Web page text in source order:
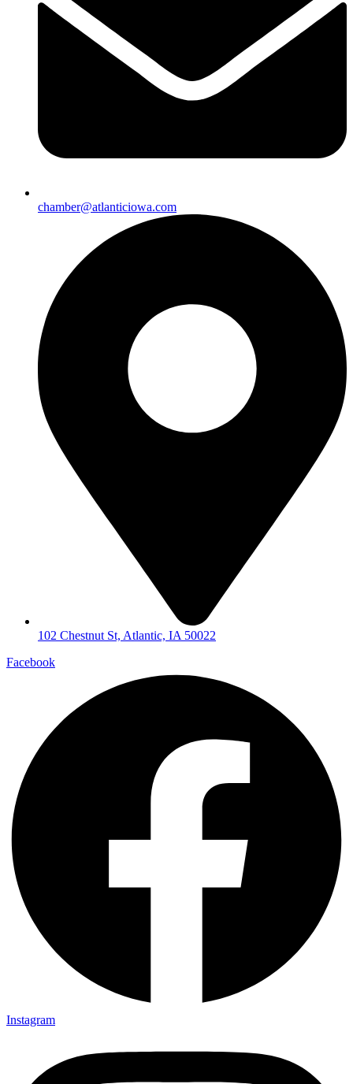
chamber@atlanticiowa.com
102 Chestnut St, Atlantic, IA 50022
Facebook
Instagram